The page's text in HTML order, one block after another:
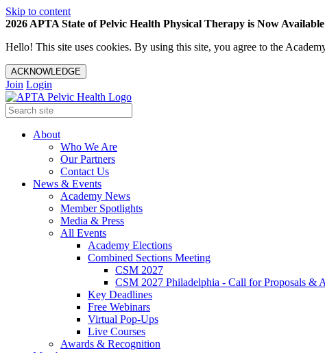
Skip to content
2026 APTA State of Pelvic Health Physical Therapy is Now
Hello! This site uses cookies. By using this site, you agree to the
ACKNOWLEDGE
Join Login
About
Who We Are
Our Partners
Contact Us
News & Events
Academy News
Member Spotlights
Media & Press
All Events
Academy Elections
Combined Sections Meeting
CSM 2027
CSM 2027 Philadelphia - Call for Proposals &
Key Deadlines
Free Webinars
Virtual Pop-Ups
Live Courses
Awards & Recognition